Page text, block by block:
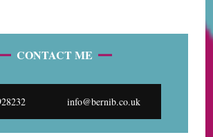
CONTACT ME
info@bernib.co.uk